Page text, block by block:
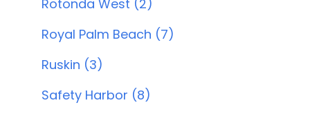
Rotonda West (2)
Royal Palm Beach (7)
Ruskin (3)
Safety Harbor (8)